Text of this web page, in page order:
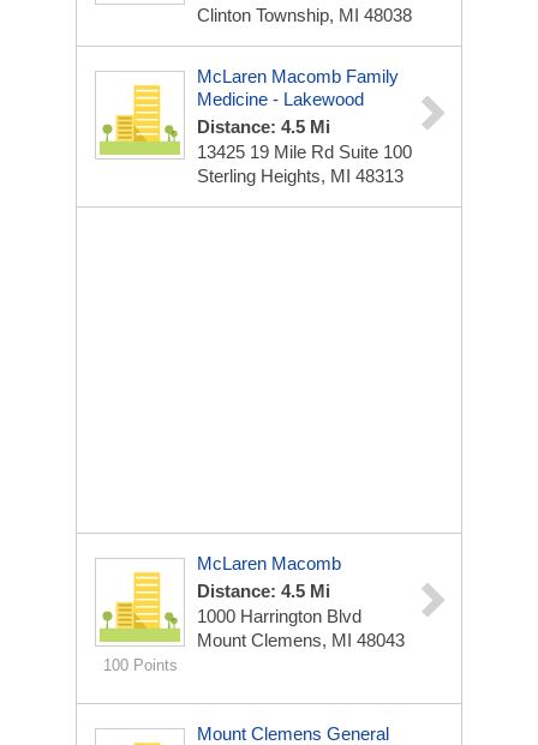
Clinton Township, MI 48038
McLaren Macomb Family
Medicine - Lakewood
Distance: 4.5 Mi
13425 19 Mile Rd Suite 100
Sterling Heights, MI 48313
100 Points
McLaren Macomb
Distance: 4.5 Mi
1000 Harrington Blvd
Mount Clemens, MI 48043
Mount Clemens General